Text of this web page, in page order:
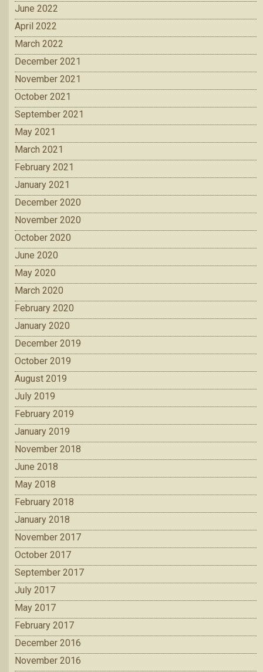
June 2022
April 2022
March 2022
December 2021
November 2021
October 2021
September 2021
May 2021
March 2021
February 2021
January 2021
December 2020
November 2020
October 2020
June 2020
May 2020
March 2020
February 2020
January 2020
December 2019
October 2019
August 2019
July 2019
February 2019
January 2019
November 2018
June 2018
May 2018
February 2018
January 2018
November 2017
October 2017
September 2017
July 2017
May 2017
February 2017
December 2016
November 2016